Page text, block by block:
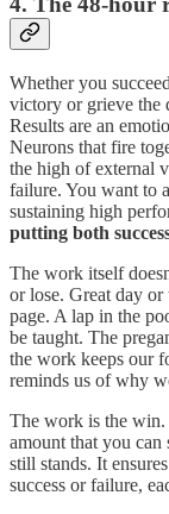
Whether you
victory or grieve the
Results are an
Neurons that fire
the high of external
failure. You want to
sustaining high
putting both
The work itself
or lose. Great day
page. A lap in the
be taught. The
the work keeps our
reminds us of why
The work is the win.
amount that you
still stands. It
success or failure,